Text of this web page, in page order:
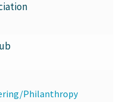
Philanthropy